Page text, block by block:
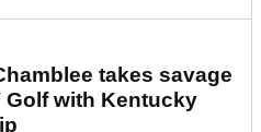
takes savage
Golf with Kentucky